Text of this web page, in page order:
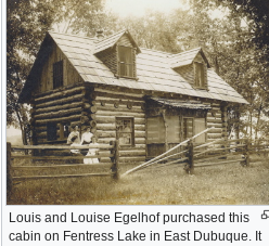
Louis and Louise Egelhof purchased this
cabin on Fentress Lake in East Dubuque. It